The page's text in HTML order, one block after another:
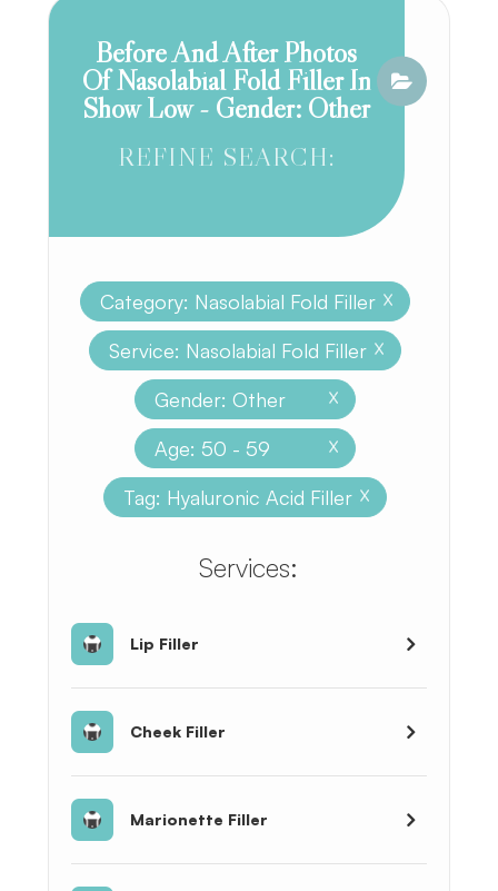
Before And After Photos
Of Nasolabial Fold Filler In
Show Low - Gender: Other
REFINE SEARCH:
Category: Nasolabial Fold Filler X
Service: Nasolabial Fold Filler X
Gender: Other X
Age: 50 - 59 X
Tag: Hyaluronic Acid Filler X
​​​​​​​​​​​​​​Services:
Lip Filler
Cheek Filler
Marionette Filler